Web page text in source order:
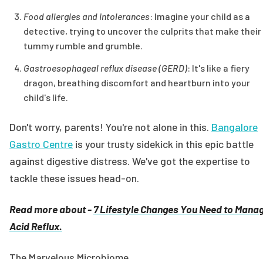
Food allergies and intolerances: Imagine your child as a
detective, trying to uncover the culprits that make their
tummy rumble and grumble.
Gastroesophageal reflux disease (GERD): It's like a fiery
dragon, breathing discomfort and heartburn into your
child's life.
Don't worry, parents! You're not alone in this. Bangalore
Gastro Centre is your trusty sidekick in this epic battle
against digestive distress. We've got the expertise to
tackle these issues head-on.
Read more about -7 Lifestyle Changes You Need to
Acid Reflux.